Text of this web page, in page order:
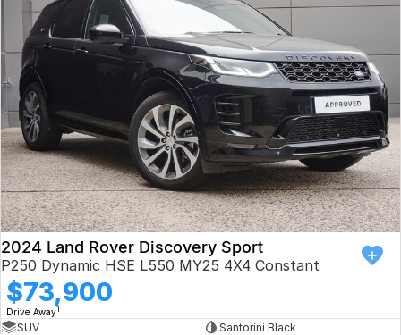
VW
Volvo
Zeekr
Cupra
Geely
Book a Test Drive
2024 Land Rover Discovery Sport
P250 Dynamic HSE L550 MY25 4X4 Constant
$73,900
Drive Away1
SUV
Santorini Black